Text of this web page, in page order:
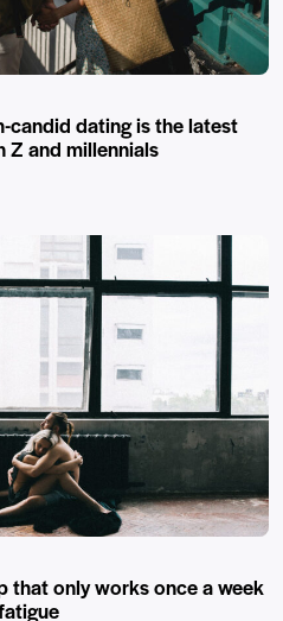
candid dating is the latest
Z and millennials
that only works once a week